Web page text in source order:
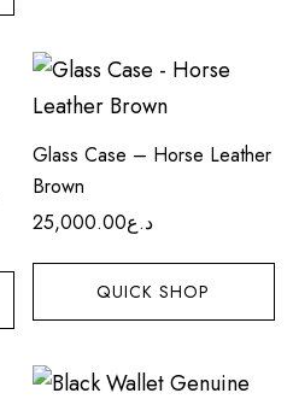
Glass Case – Horse Leather
Brown
د.ع25,000.00
QUICK SHOP